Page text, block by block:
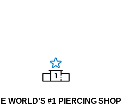
WORLD'S #1 PIERCING SHOP